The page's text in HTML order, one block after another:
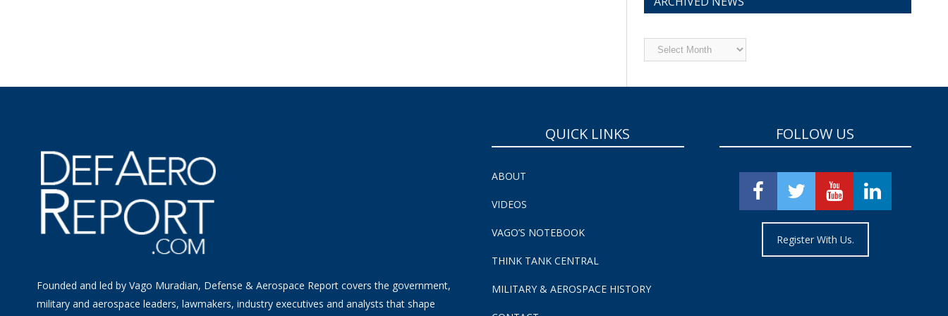
Archived
News
Founded and led by Vago Muradian, Defense & Aerospace Report covers the government,
military and aerospace leaders, lawmakers, industry executives and analysts that shape
QUICK LINKS
ABOUT
VIDEOS
VAGO’S NOTEBOOK
THINK TANK CENTRAL
MILITARY & AEROSPACE HISTORY
FOLLOW US
Register With Us.